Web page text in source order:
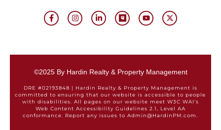
©2025 By Hardin Realty & Property Management
DRE #02193848 | Hardin Realty & Property Management is
committed to ensuring that our website is accessible to people
with disabilities. All pages on our website meet W3C WAI's
Web Content Accessibility Guidelines 2.1, Level AA
conformance. Report any issues to Admin@HardinPM.com.